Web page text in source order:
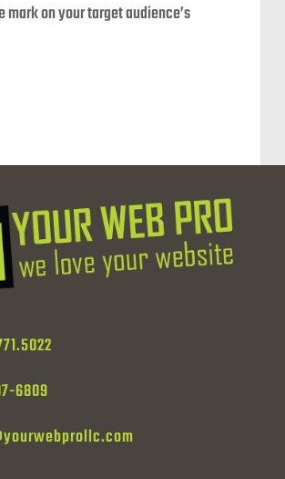
mark on your target audience’s
6809